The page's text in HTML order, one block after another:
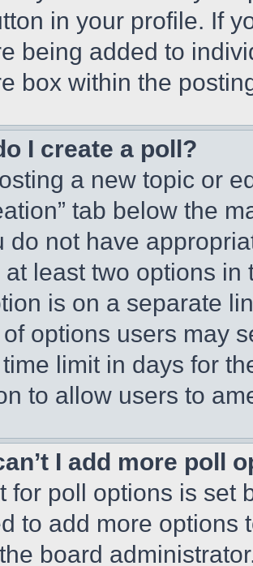
in your profile. If
being added to
box within the
I create a poll?
a new topic or
tab below the
do not have
least two options
is on a separate
options users may
time limit in days for
to allow users to
I add more poll
for poll options is set
to add more options
board